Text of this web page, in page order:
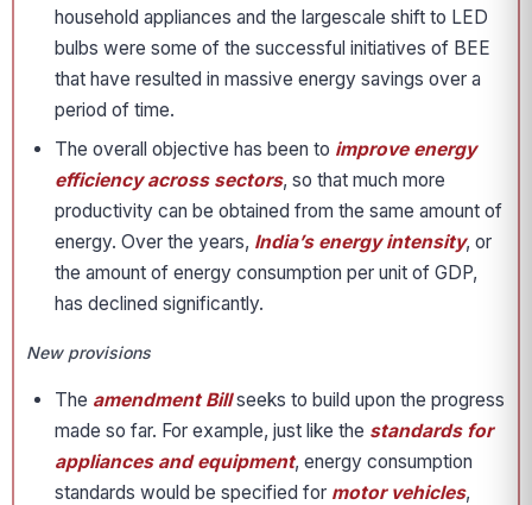
household appliances and the largescale shift to LED
bulbs were some of the successful initiatives of BEE
that have resulted in massive energy savings over a
period of time.
The overall objective has been to improve energy
efficiency across sectors, so that much more
productivity can be obtained from the same amount of
energy. Over the years, India’s energy intensity, or
the amount of energy consumption per unit of GDP,
has declined significantly.
New provisions
The amendment Billseeks to build upon the progress
made so far. For example, just like the standards for
appliances and equipment, energy consumption
standards would be specified for motor vehicles,